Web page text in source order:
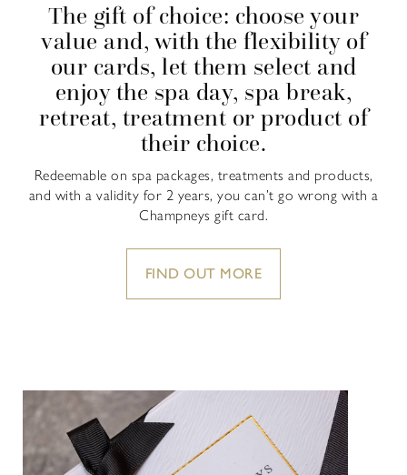
The gift of choice: choose your
value and, with the flexibility of
our cards, let them select and
enjoy the spa day, spa break,
retreat, treatment or product of
their choice.
Redeemable on spa packages, treatments and products,
and with a validity for 2 years, you can’t go wrong with a
Champneys gift card.
FIND OUT MORE